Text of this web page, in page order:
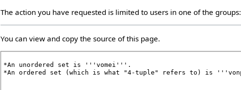
The action you have requested is limited to users in one of the groups:
You can view and copy the source of this page.